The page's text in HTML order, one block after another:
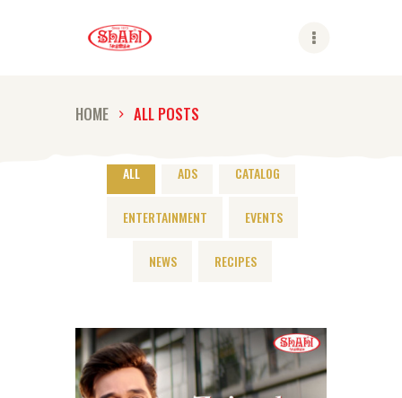
HOME ALL POSTS
SHAHI BRANDS
CONTACT US
ALL ADS CATALOG
ENTERTAINMENT EVENTS
NEWS RECIPES